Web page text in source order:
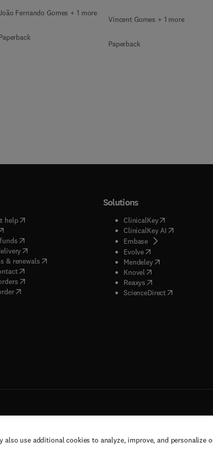
also use additional cookies to analyze, improve, and personalize
Fernando Gomes + 1 more
Vincent Gomes + 1 more
Paperback
help( opens in new tab/window
in new tab/window
( opens in new tab/window
(opens in new tab/window
& renewals( opens in new tab/window
)
( opens in new tab/window
( opens in new tab/window
Solutions
ClinicalKey(opens in new
ClinicalKey AI( opens in new
Embase( opens in new tab/
Evolve( opens in new tab/
Mendeley( opens in new tab/
Knovel opens in new tab/
Reaxys opens in new tab/
ScienceDirect( opens in new
contributors. All rights are reserved, including those for text and data